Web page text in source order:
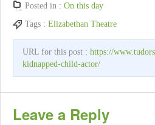
Posted in : On this day
Tags : Elizabethan Theatre
URL for this post : https://
kidnapped-child-actor/
Leave a Reply